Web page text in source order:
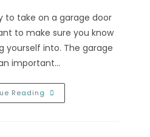
to take on a garage door
to make sure you know
yourself into. The garage
important…
Reading What
Is